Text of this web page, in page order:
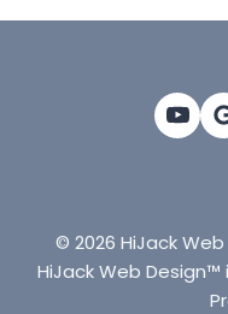
© 2026 HiJack
HiJack Web